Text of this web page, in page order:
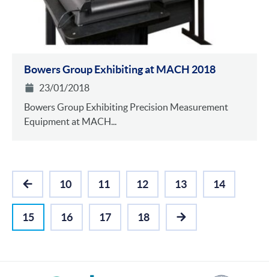
Bowers Group Exhibiting at MACH 2018
23/01/2018
Bowers Group Exhibiting Precision Measurement
Equipment at MACH...
PREVIOUS
10 11 12 13 14
15 16 17 18
NEXT